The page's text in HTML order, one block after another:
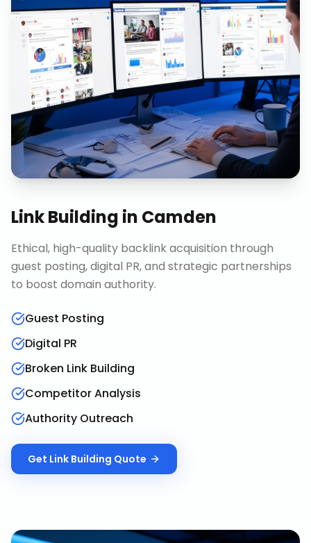
Link Building in Camden
Ethical, high-quality backlink acquisition through
guest posting, digital PR, and strategic partnerships
to boost domain authority.
Guest Posting
Digital PR
Broken Link Building
Competitor Analysis
Authority Outreach
Get Link Building Quote